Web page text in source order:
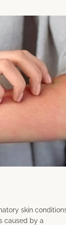
skin
caused by a